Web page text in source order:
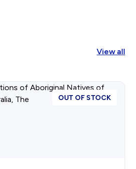
View all
OUT OF STOCK